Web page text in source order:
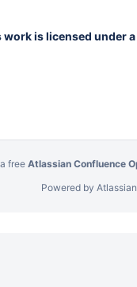
work is licensed under
freeAtlassian Confluence
Powered by